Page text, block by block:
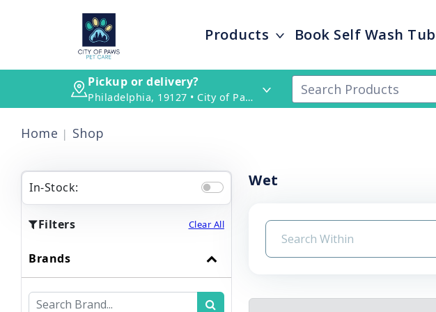
Products Book Self Wash Tub
Pickup or delivery?
Philadelphia, 19127 • City of Paws Pet Care
Home Shop
In-Stock:
Filters Clear All
Brands
Wet